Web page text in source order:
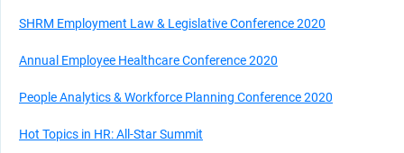
SHRM Employment Law & Legislative Conference 2020
Annual Employee Healthcare Conference 2020
People Analytics & Workforce Planning Conference 2020
Hot Topics in HR: All-Star Summit